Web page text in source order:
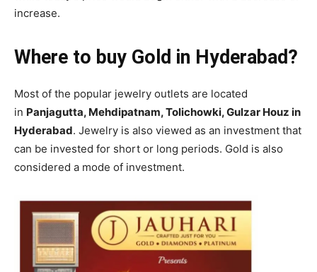
increase.
Where to buy Gold in Hyderabad?
Most of the popular jewelry outlets are located
in Panjagutta, Mehdipatnam, Tolichowki, Gulzar Houz in
Hyderabad. Jewelry is also viewed as an investment that
can be invested for short or long periods. Gold is also
considered a mode of investment.